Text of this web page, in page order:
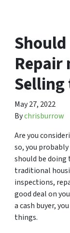
Repair
Selling
May 27, 2022
Bychrisburrow
Are you
so, you
should be doing
traditional
inspections,
good deal on
a cash buyer,
things.